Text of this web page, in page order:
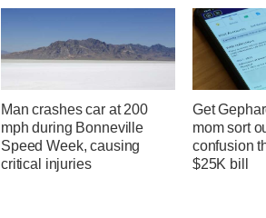
Man crashes car at 200
mph during Bonneville
Speed Week, causing
critical injuries
Get
mom sort
confusion
$25K bill